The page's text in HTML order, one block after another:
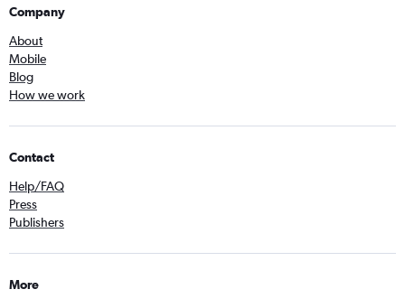
Company
About
Mobile
Blog
How we work
Contact
Help/FAQ
Press
Publishers
More